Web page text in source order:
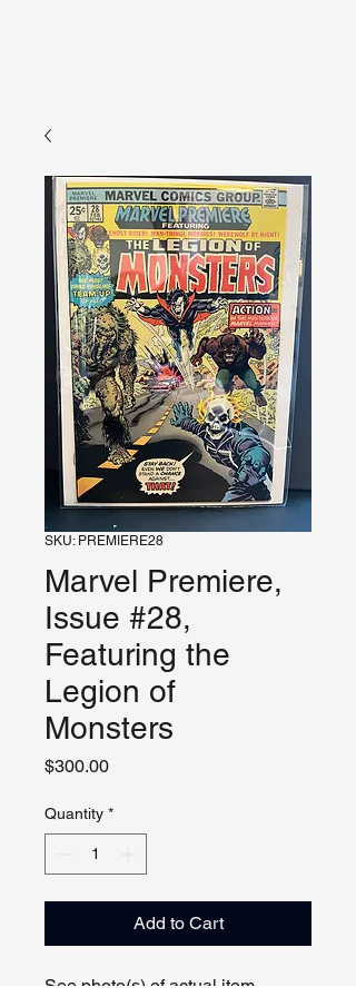
SKU: PREMIERE28
Marvel Premiere,
Issue #28,
Featuring the
Legion of
Monsters
$300.00Price
Quantity *
Add to Cart
See photo(s) of actual item.